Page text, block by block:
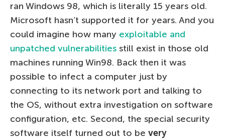
ran Windows 98, which is literally 15 years old.
Microsoft hasn’t supported it for years. And you
could imagine how many exploitable and
unpatched vulnerabilities still exist in those old
machines running Win98. Back then it was
possible to infect a computer just by
connecting to its network port and talking to
the OS, without extra investigation on software
configuration, etc. Second, the special security
software itself turned out to be very